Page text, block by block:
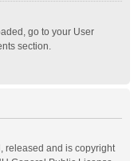
go to your User
section.
released and is copyright